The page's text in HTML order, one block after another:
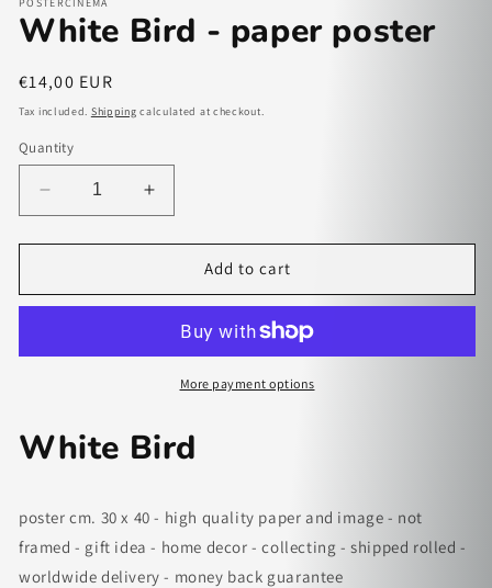
White Bird - paper poster
Regular
price
€14,00 EUR
Tax included. Shipping calculated at checkout.
Quantity
Decrease
quantity
for
Bird
poster
Increase
quantity
for
Bird
paper
poster
Add to cart
More payment options
White Bird
poster cm. 30 x 40 - high quality paper and image - not
framed - gift idea - home decor - collecting - shipped rolled -
worldwide delivery - money back guarantee